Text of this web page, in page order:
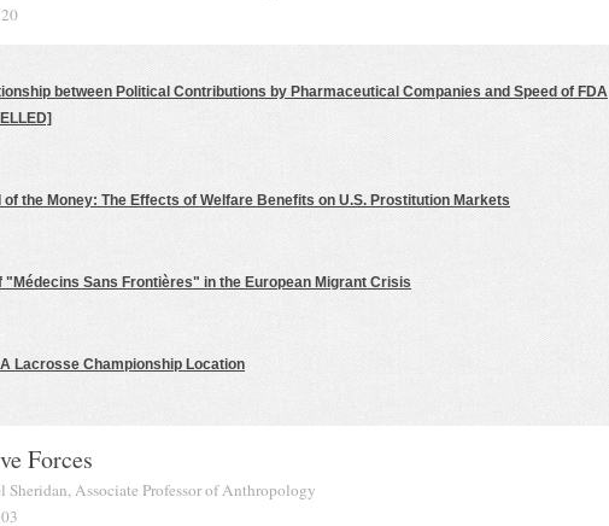
between Political Contributions by Pharmaceutical Companies and Speed of FDA
of the Money: The Effects of Welfare Benefits on U.S. Prostitution Markets
"Médecins Sans Frontières" in the European Migrant Crisis
Lacrosse Championship Location
Forces
Sheridan, Associate Professor of Anthropology